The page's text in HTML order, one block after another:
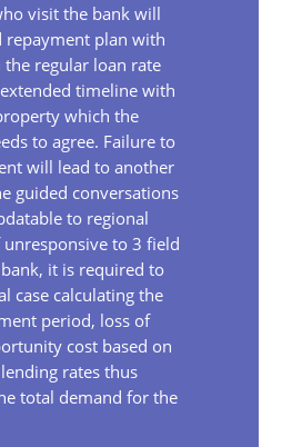
visit the bank will
repayment plan with
the regular loan rate
timeline with
which the
to agree. Failure to
will lead to another
guided conversations
to regional
unresponsive to 3 field
it is required to
case calculating the
period, loss of
cost based on
rates thus
total demand for the